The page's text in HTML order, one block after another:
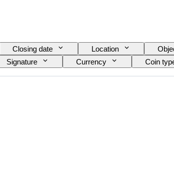
Closing date Location
Signature Currency Coin